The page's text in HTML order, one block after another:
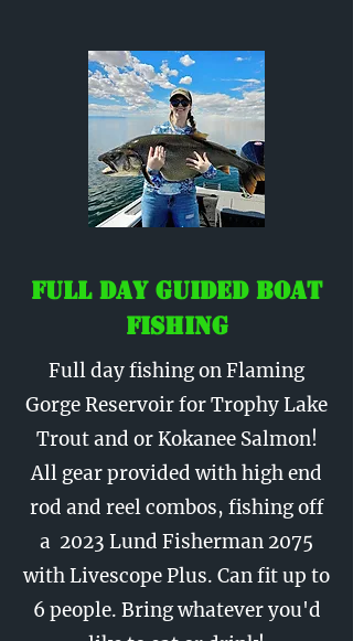
Full Day Guided Boat
Fishing
Full day fishing on Flaming
Gorge Reservoir for Trophy Lake
Trout and or Kokanee Salmon!
All gear provided with high end
rod and reel combos, fishing off
a 2023 Lund Fisherman 2075
with Livescope Plus. Can fit up to
6 people. Bring whatever you'd